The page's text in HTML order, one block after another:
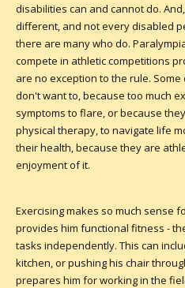
disabilities can and cannot do.
different, and not every disabled
there are many who do.
compete in athletic competitions
are no exception to the rule.
don't want to, because too much
symptoms to flare, or because
physical therapy, to navigate life
their health, because they are
enjoyment of it.
Exercising makes so much sense
provides him functional fitness -
tasks independently. This can
kitchen, or pushing his chair
prepares him for working in the